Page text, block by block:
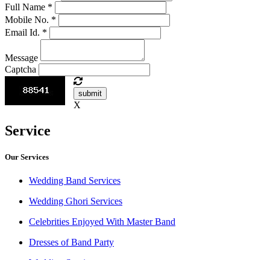
Full Name *
Mobile No. *
Email Id. *
Message
Captcha
submit
X
Service
Our Services
Wedding Band Services
Wedding Ghori Services
Celebrities Enjoyed With Master Band
Dresses of Band Party